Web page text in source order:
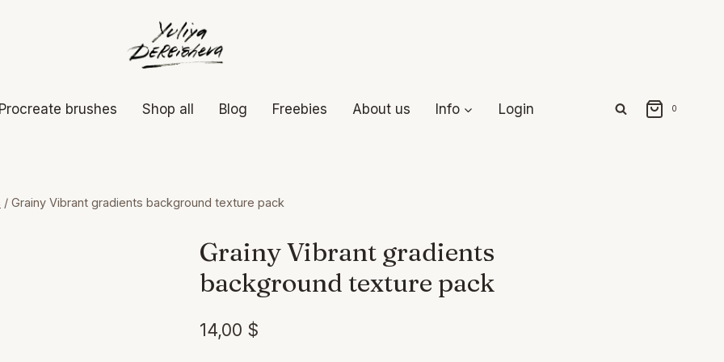
Procreate brushes Shop all Blog Freebies About us Info Login 0
/ Grainy Vibrant gradients background texture pack
Grainy Vibrant gradients
background texture pack
14,00 $